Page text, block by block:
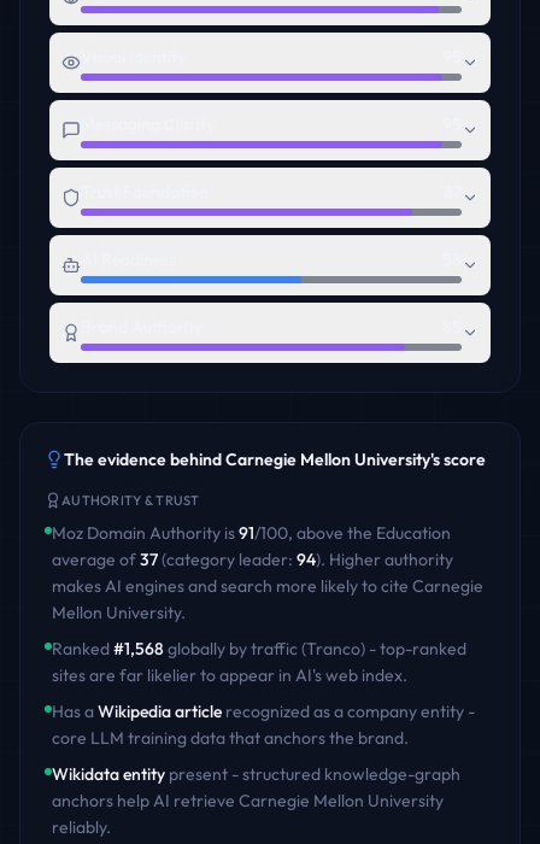
The evidence behindCarnegie Mellon University's score
AUTHORITY & TRUST
Moz Domain Authority is91/100, above the Education
average of37(category leader: 94). Higher authority
makes AI engines and search more likely to cite Carnegie
Mellon University.
Ranked#1,568globally by traffic (Tranco) - top-ranked
sites are far likelier to appear in AI's web index.
Has aWikipedia article recognized as a company entity -
core LLM training data that anchors the brand.
Wikidata entity present - structured knowledge-graph
anchors help AI retrieve Carnegie Mellon University
reliably.